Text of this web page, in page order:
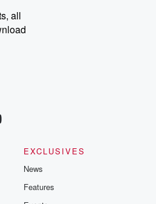
all
EXCLUSIVES
News
Features